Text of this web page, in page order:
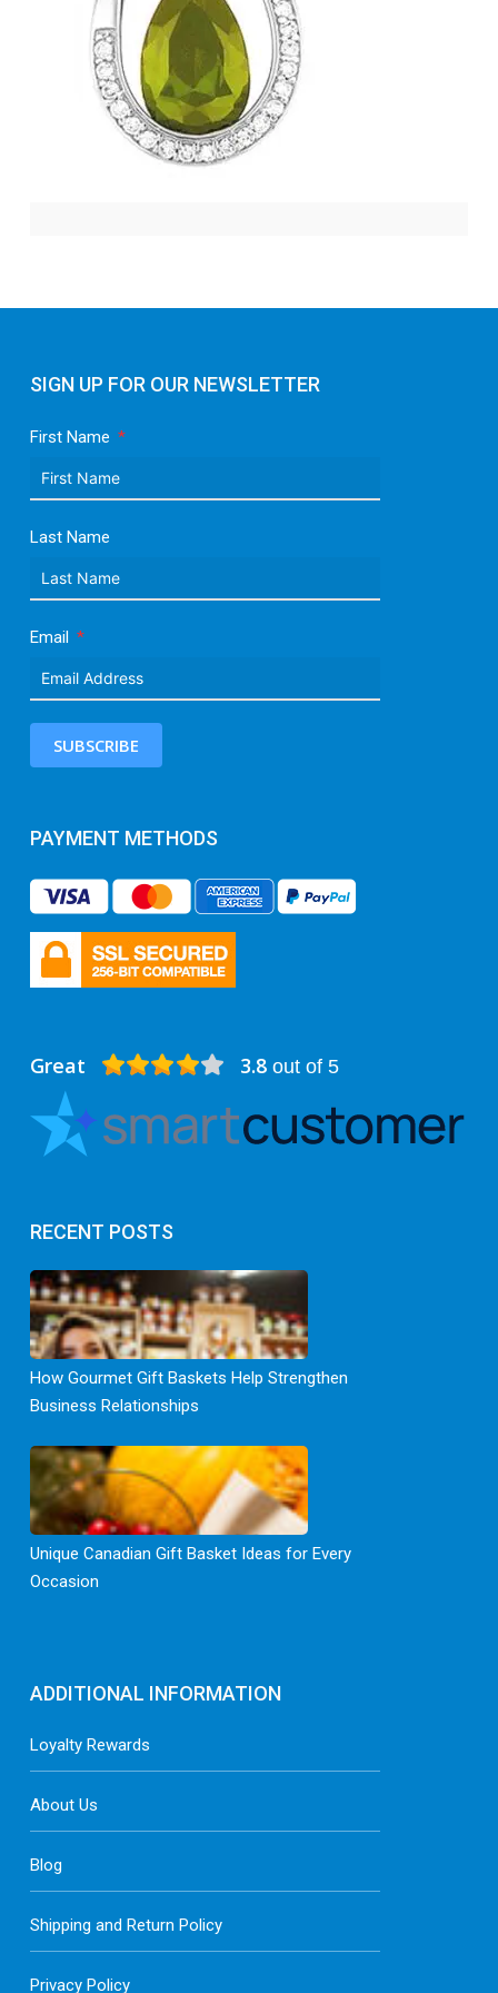
SIGN UP FOR OUR NEWSLETTER
First Name
Last Name
Email
SUBSCRIBE
PAYMENT METHODS
Great 3.8out of 5
RECENT POSTS
How Gourmet Gift Baskets Help Strengthen
Business Relationships
Unique Canadian Gift Basket Ideas for Every
Occasion
ADDITIONAL INFORMATION
Loyalty Rewards
About Us
Blog
Shipping and Return Policy
Privacy Policy